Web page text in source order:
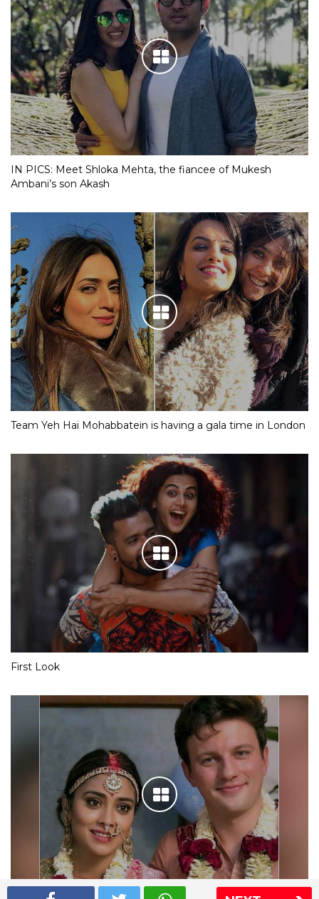
IN PICS: Meet Shloka Mehta, the fiancee of Mukesh
Ambani’s son Akash
Team Yeh Hai Mohabbatein is having a gala time in London
First Look